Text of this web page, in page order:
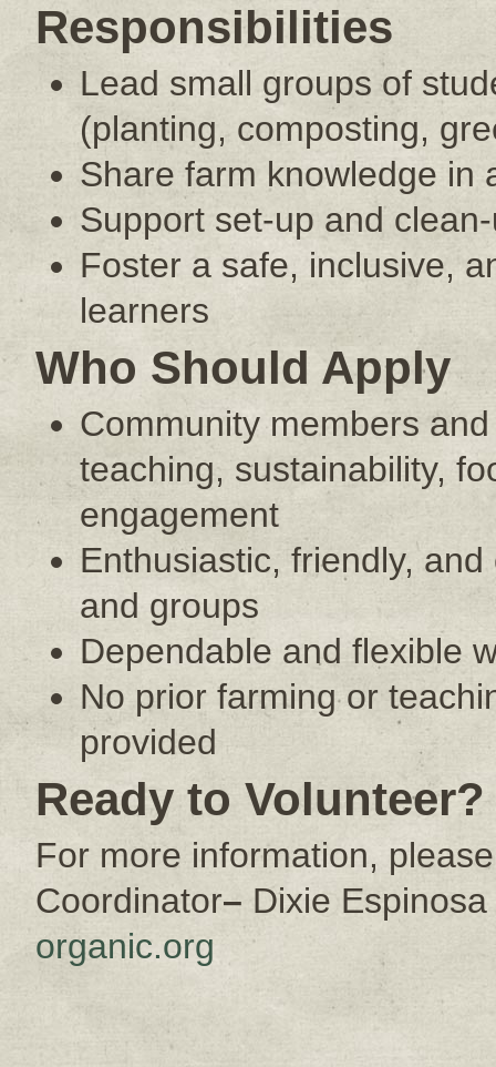
Responsibilities
Lead small groups of
(planting, composting,
Share farm knowledge in
Support set-up and
Foster a safe, inclusive,
learners
Who Should Apply
Community members
teaching, sustainability,
engagement
Enthusiastic, friendly,
and groups
Dependable and flexible
No prior farming or
provided
Ready to Volunteer?
For more information,
Coordinator– Dixie
organic.org